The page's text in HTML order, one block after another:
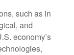
such as in
and
economy’s